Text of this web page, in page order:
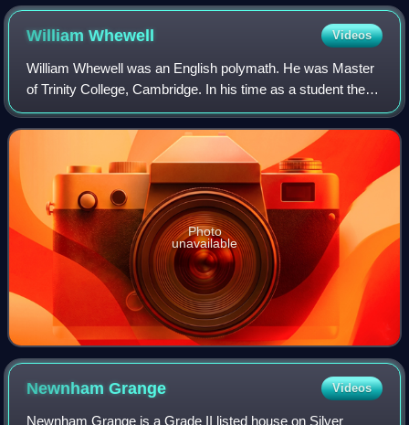
WilliamWhewell Videos
William Whewell was an English polymath. He was Master
of Trinity College, Cambridge. In his time as a student there,
he achieved distinction in both poetry and mathematics.
Photo
unavailable
NewnhamGrange Videos
Newnham Grange is a Grade II listed house on Silver